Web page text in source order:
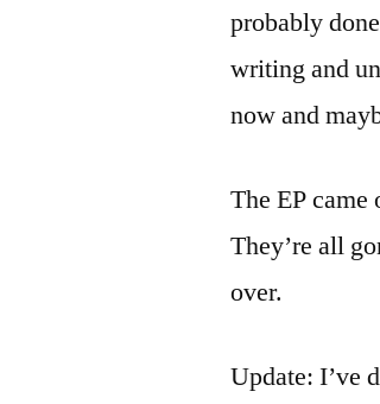
probably
writing and
now and
The EP
They’re all
over.
Update: I’ve